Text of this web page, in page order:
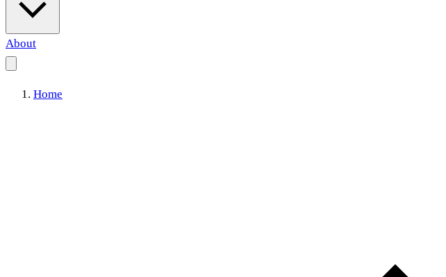
About
Home